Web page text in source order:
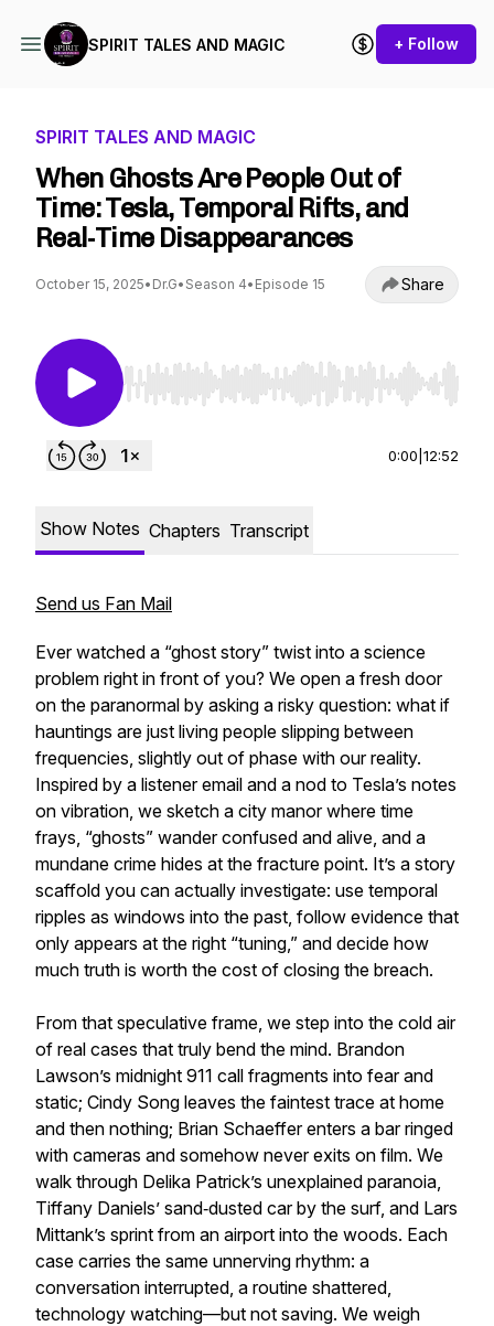
SPIRIT TALES AND MAGIC + Follow
SPIRIT TALES AND MAGIC
When Ghosts Are People Out of
Time: Tesla, Temporal Rifts, and
Real‑Time Disappearances
October 15, 2025• Dr.G• Season 4• Episode 15 Share
Use Left/Right to seek, Home/End to jump to
0:00 12:52
Show Notes Chapters Transcript
Send us Fan Mail
Ever watched a “ghost story” twist into a science
problem right in front of you? We open a fresh door
on the paranormal by asking a risky question: what if
hauntings are just living people slipping between
frequencies, slightly out of phase with our reality.
Inspired by a listener email and a nod to Tesla’s notes
on vibration, we sketch a city manor where time
frays, “ghosts” wander confused and alive, and a
mundane crime hides at the fracture point. It’s a story
scaffold you can actually investigate: use temporal
ripples as windows into the past, follow evidence that
only appears at the right “tuning,” and decide how
much truth is worth the cost of closing the breach.
From that speculative frame, we step into the cold air
of real cases that truly bend the mind. Brandon
Lawson’s midnight 911 call fragments into fear and
static; Cindy Song leaves the faintest trace at home
and then nothing; Brian Schaeffer enters a bar ringed
with cameras and somehow never exits on film. We
walk through Delika Patrick’s unexplained paranoia,
Tiffany Daniels’ sand‑dusted car by the surf, and Lars
Mittank’s sprint from an airport into the woods. Each
case carries the same unnerving rhythm: a
conversation interrupted, a routine shattered,
technology watching—but not saving. We weigh